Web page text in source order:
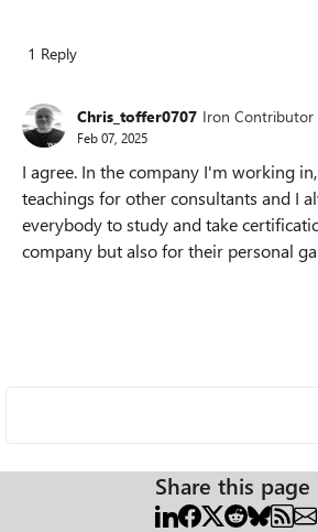
1 Reply
Chris_toffer0707 Iron Contributor
Feb 07, 2025
I agree. In the company I'm working
teachings for other consultants and I
everybody to study and take
company but also for their personal
Share this page